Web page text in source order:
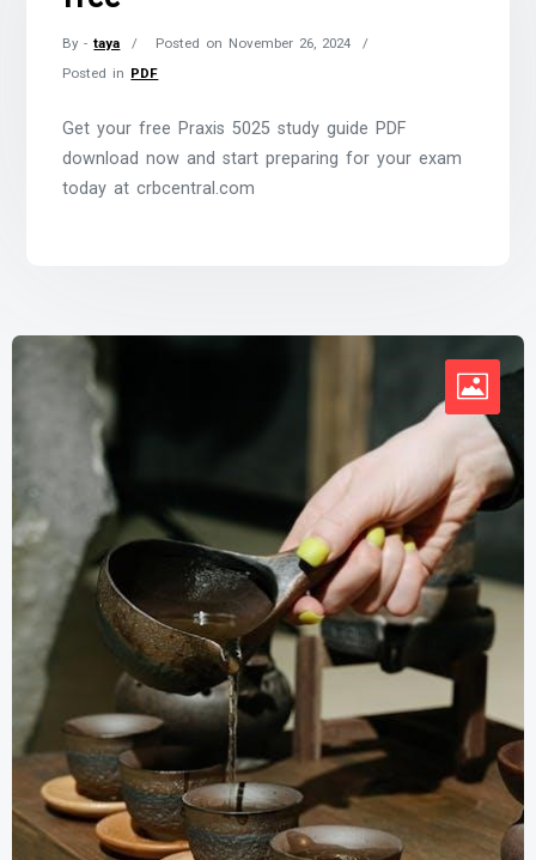
By -taya Posted on November 26, 2024
Posted in PDF
Get your free Praxis 5025 study guide PDF
download now and start preparing for your exam
today at crbcentral.com